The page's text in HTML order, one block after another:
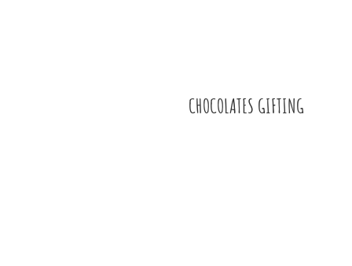
CHOCOLATES GIFTING